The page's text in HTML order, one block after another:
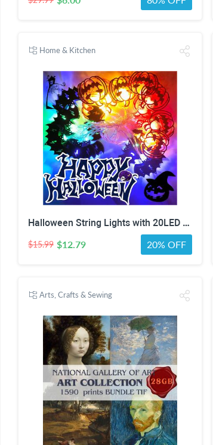
Home & Kitchen
Halloween String Lights with 20LED Waterproof Twinkle Lights Battery Operated Pumkin and Bat Lights for Outdoor Indoor Party (118IN?
$15.99 $12.79 20% OFF
Arts, Crafts & Sewing